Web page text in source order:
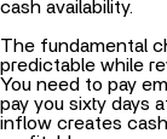
The fundamental
You need to pay
pay you sixty days
inflow creates
profitable on paper.